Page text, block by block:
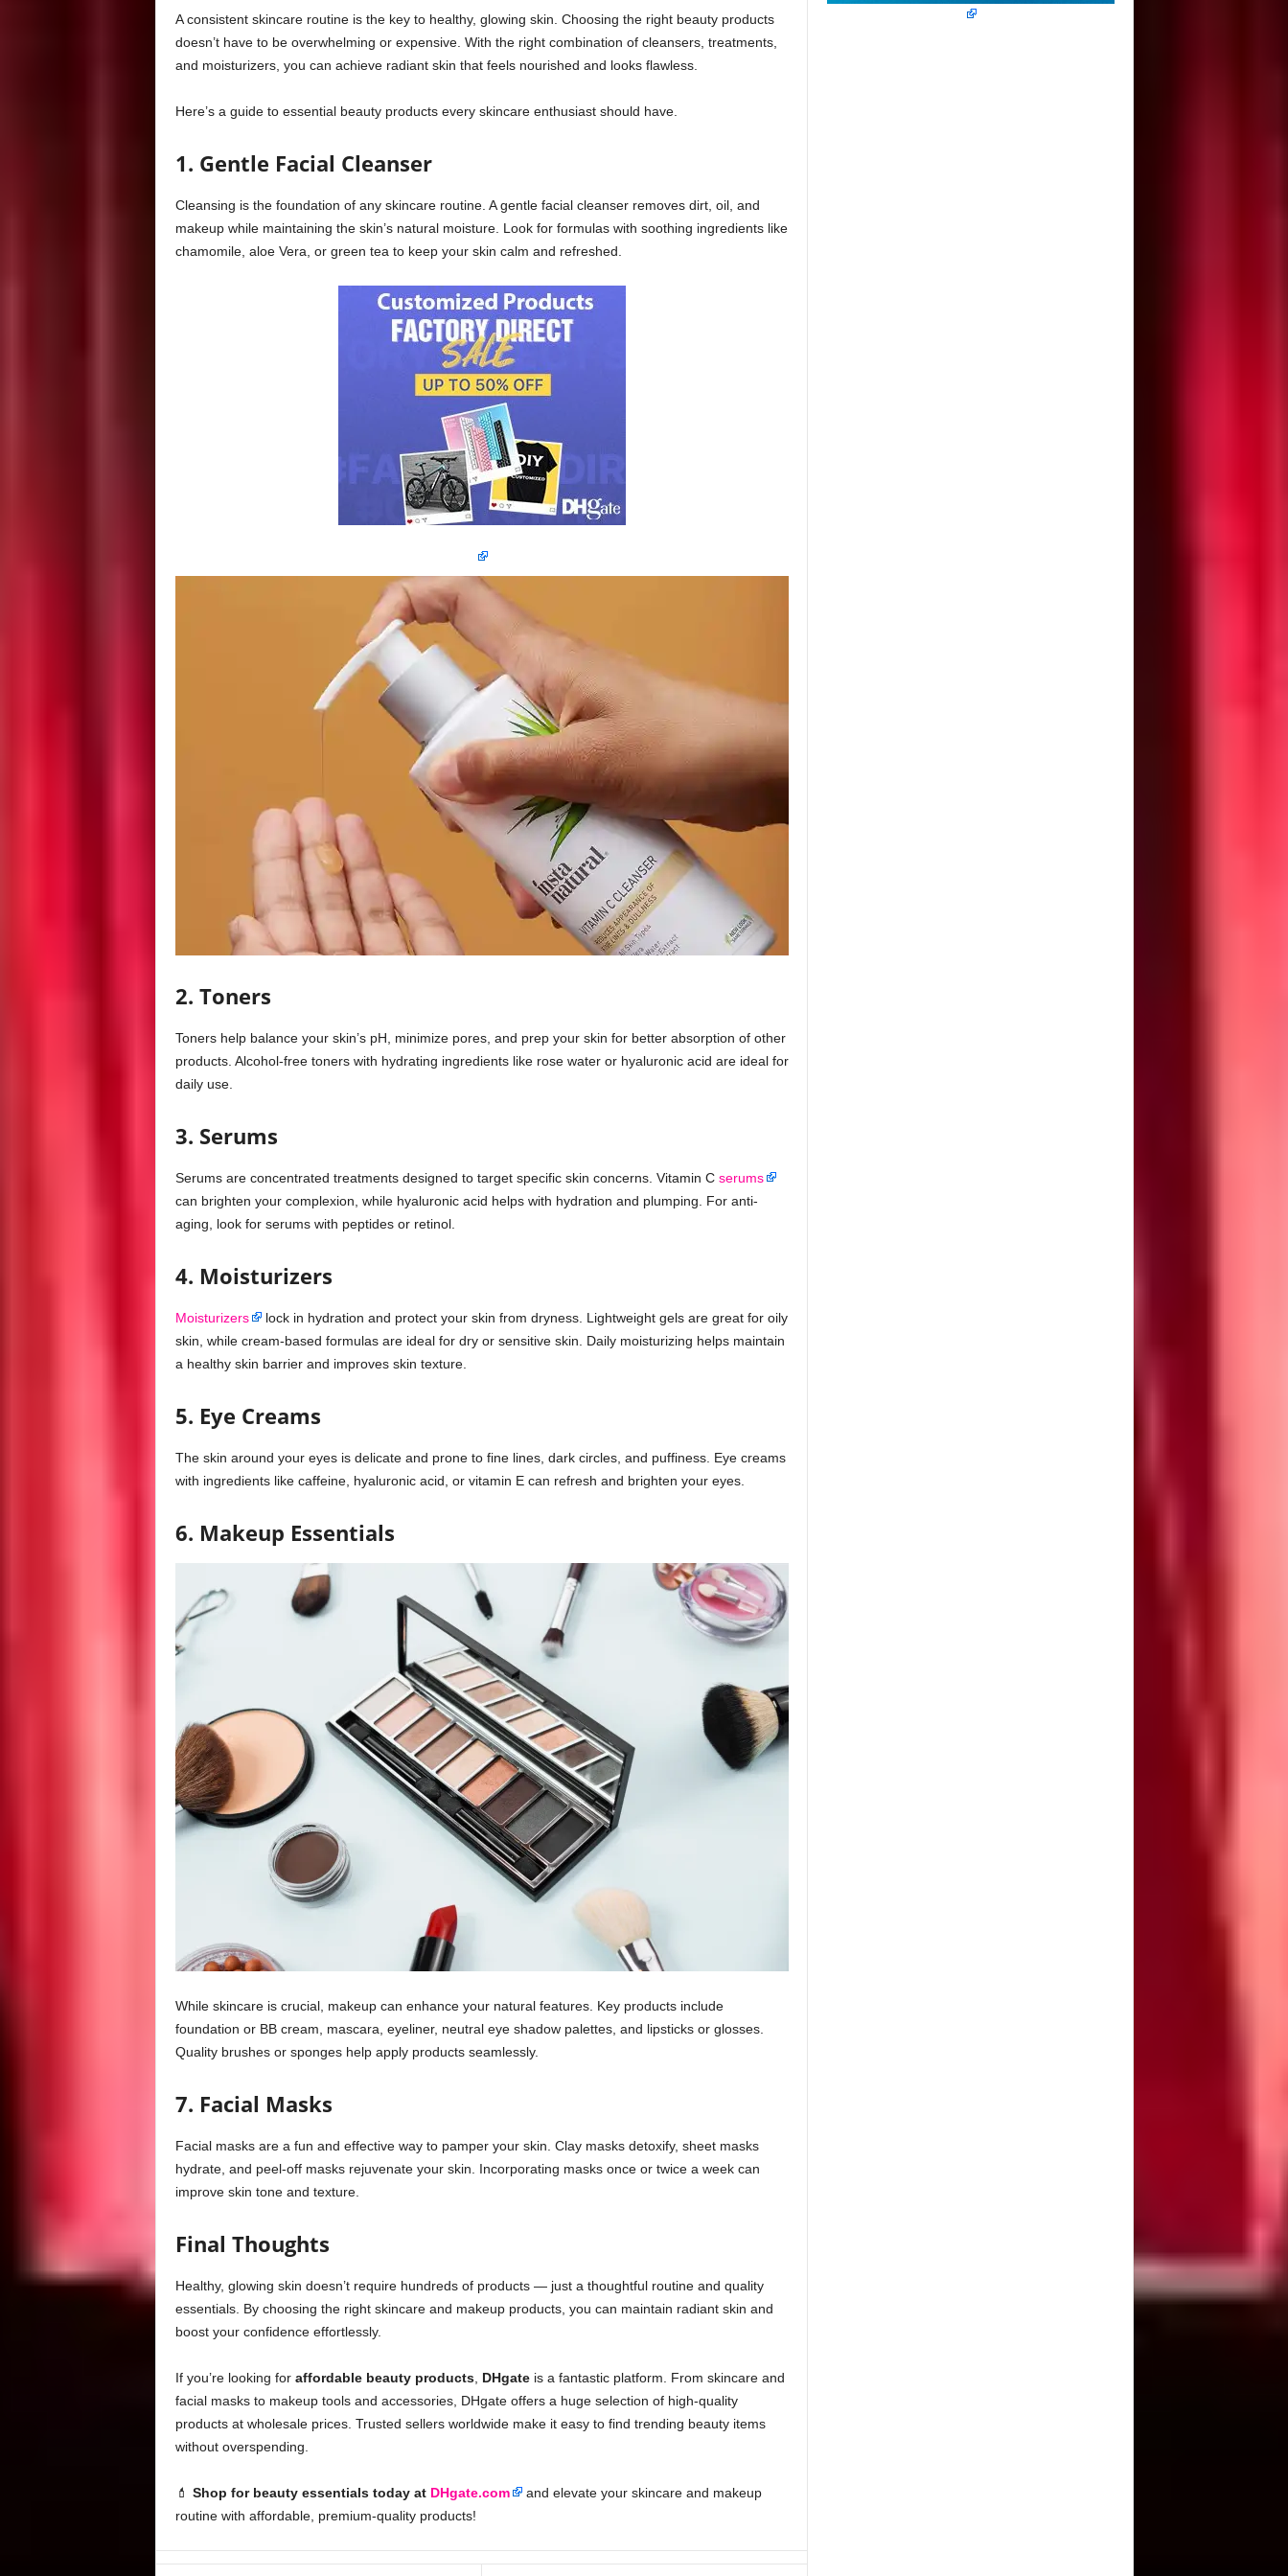
A consistent skincare routine is the key to healthy, glowing skin. Choosing the right beauty products
doesn’t have to be overwhelming or expensive. With the right combination of cleansers, treatments,
and moisturizers, you can achieve radiant skin that feels nourished and looks flawless.
Here’s a guide to essential beauty products every skincare enthusiast should have.
1. Gentle Facial Cleanser
Cleansing is the foundation of any skincare routine. A gentle facial cleanser removes dirt, oil, and
makeup while maintaining the skin’s natural moisture. Look for formulas with soothing ingredients like
chamomile, aloe Vera, or green tea to keep your skin calm and refreshed.
2. Toners
Toners help balance your skin’s pH, minimize pores, and prep your skin for better absorption of other
products. Alcohol-free toners with hydrating ingredients like rose water or hyaluronic acid are ideal for
daily use.
3. Serums
Serums are concentrated treatments designed to target specific skin concerns. Vitamin C serums
can brighten your complexion, while hyaluronic acid helps with hydration and plumping. For anti-
aging, look for serums with peptides or retinol.
4. Moisturizers
Moisturizers
lock in hydration and protect your skin from dryness. Lightweight gels are great for oily
skin, while cream-based formulas are ideal for dry or sensitive skin. Daily moisturizing helps maintain
a healthy skin barrier and improves skin texture.
5. Eye Creams
The skin around your eyes is delicate and prone to fine lines, dark circles, and puffiness. Eye creams
with ingredients like caffeine, hyaluronic acid, or vitamin E can refresh and brighten your eyes.
6. Makeup Essentials
While skincare is crucial, makeup can enhance your natural features. Key products include
foundation or BB cream, mascara, eyeliner, neutral eye shadow palettes, and lipsticks or glosses.
Quality brushes or sponges help apply products seamlessly.
7. Facial Masks
Facial masks are a fun and effective way to pamper your skin. Clay masks detoxify, sheet masks
hydrate, and peel-off masks rejuvenate your skin. Incorporating masks once or twice a week can
improve skin tone and texture.
Final Thoughts
Healthy, glowing skin doesn’t require hundreds of products — just a thoughtful routine and quality
essentials. By choosing the right skincare and makeup products, you can maintain radiant skin and
boost your confidence effortlessly.
If you’re looking for affordable beauty products, DHgateis a fantastic platform. From skincare and
facial masks to makeup tools and accessories, DHgate offers a huge selection of high-quality
products at wholesale prices. Trusted sellers worldwide make it easy to find trending beauty items
without overspending.
💄 Shop for beauty essentials today at DHgate.com
and elevate your skincare and makeup
routine with affordable, premium-quality products!